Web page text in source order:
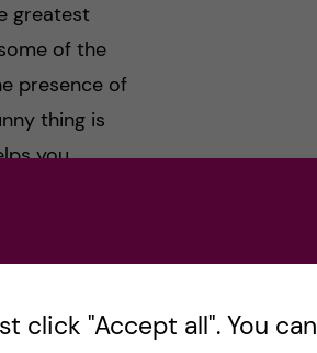
greatest
of the
presence of
thing is
you
you
by
click "Accept all". You can